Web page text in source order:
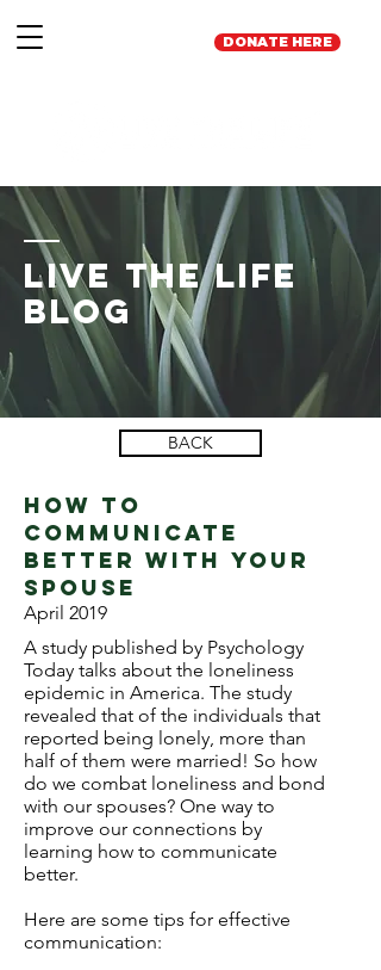
DONATE HERE
Live the Life
Blog
BACK
How to
communicate
better with your
spouse
April 2019
A study published by Psychology
Today talks about the loneliness
epidemic in America. The study
revealed that of the individuals that
reported being lonely, more than
half of them were married! So how
do we combat loneliness and bond
with our spouses? One way to
improve our connections by
learning how to communicate
better.
Here are some tips for effective
communication: